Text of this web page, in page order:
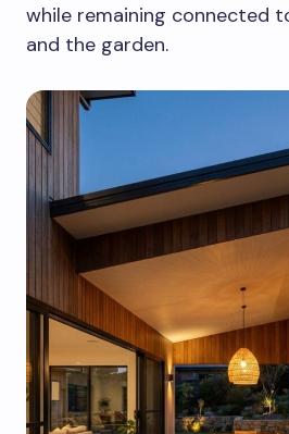
while remaining connected
and the garden.